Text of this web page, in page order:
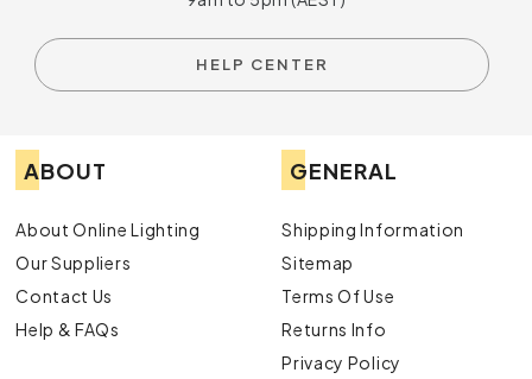
HELP CENTER
ABOUT
About Online Lighting
Our Suppliers
Contact Us
Help & FAQs
GENERAL
Shipping Information
Sitemap
Terms Of Use
Returns Info
Privacy Policy